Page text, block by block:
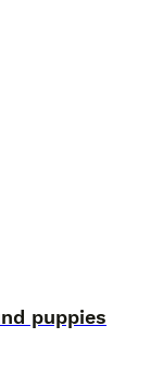
puppies